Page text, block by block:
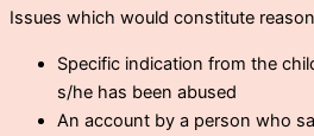
Issues which would constitute
Specific indication from the
s/he has been abused
An account by a person who